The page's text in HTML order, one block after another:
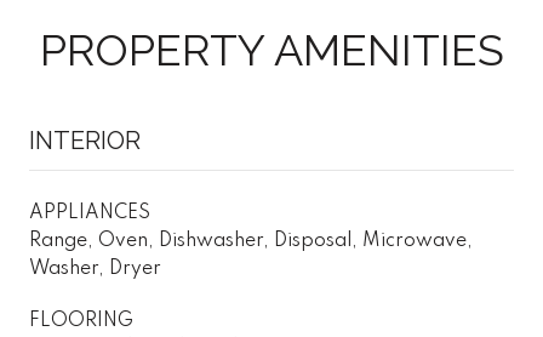
PROPERTY AMENITIES
INTERIOR
APPLIANCES
Range, Oven, Dishwasher, Disposal, Microwave,
Washer, Dryer
FLOORING